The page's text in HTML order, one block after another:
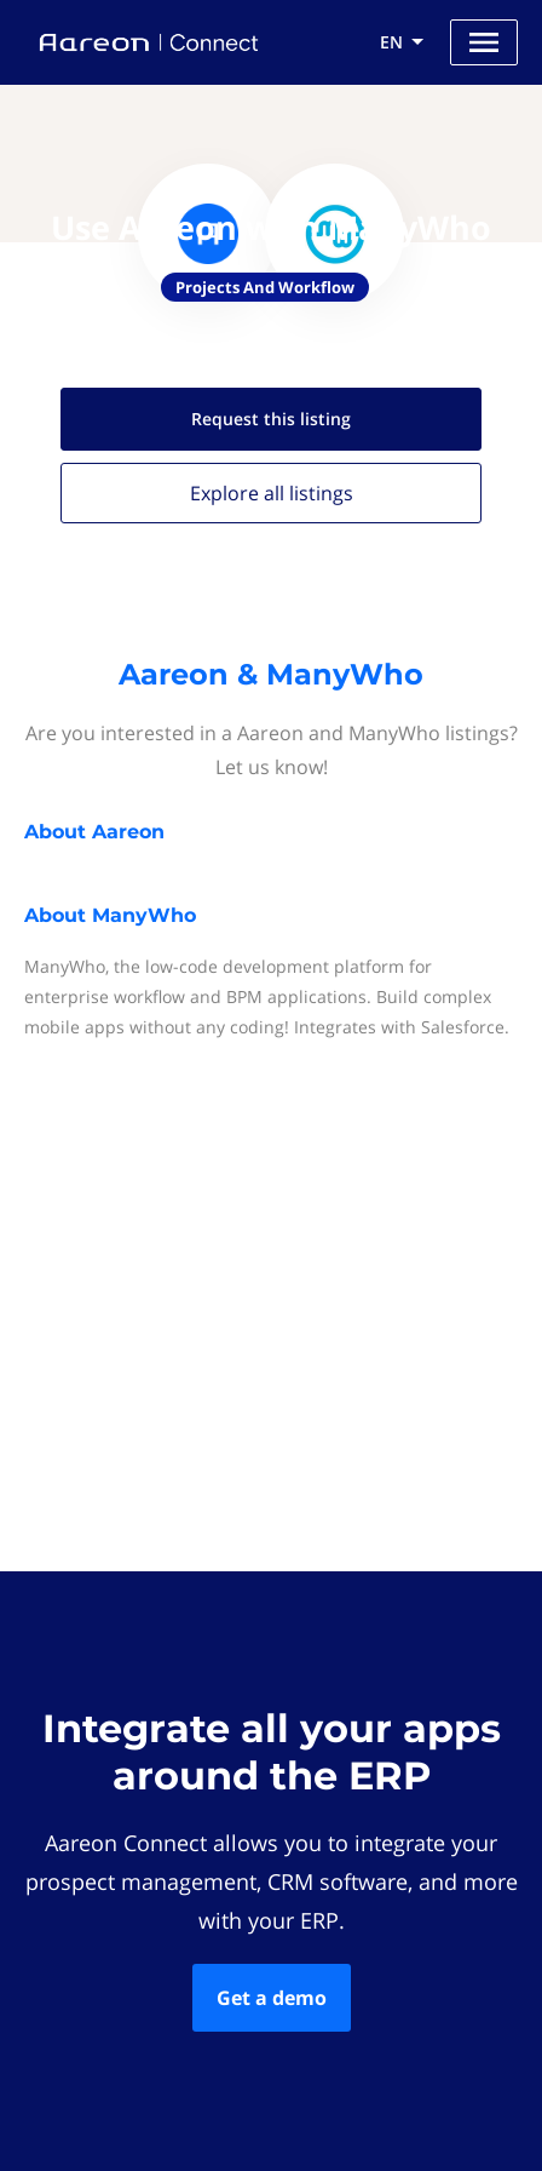
EN
Use Aareon with ManyWho
Projects And Workflow
Request this listing
Explore all listings
Aareon & ManyWho
Are you interested in a Aareon and ManyWho listings?
Let us know!
About Aareon
About ManyWho
ManyWho, the low-code development platform for
enterprise workflow and BPM applications. Build complex
mobile apps without any coding! Integrates with Salesforce.
Integrate all your apps
around the ERP
Aareon Connect allows you to integrate your
prospect management, CRM software, and more
with your ERP.
Get a demo